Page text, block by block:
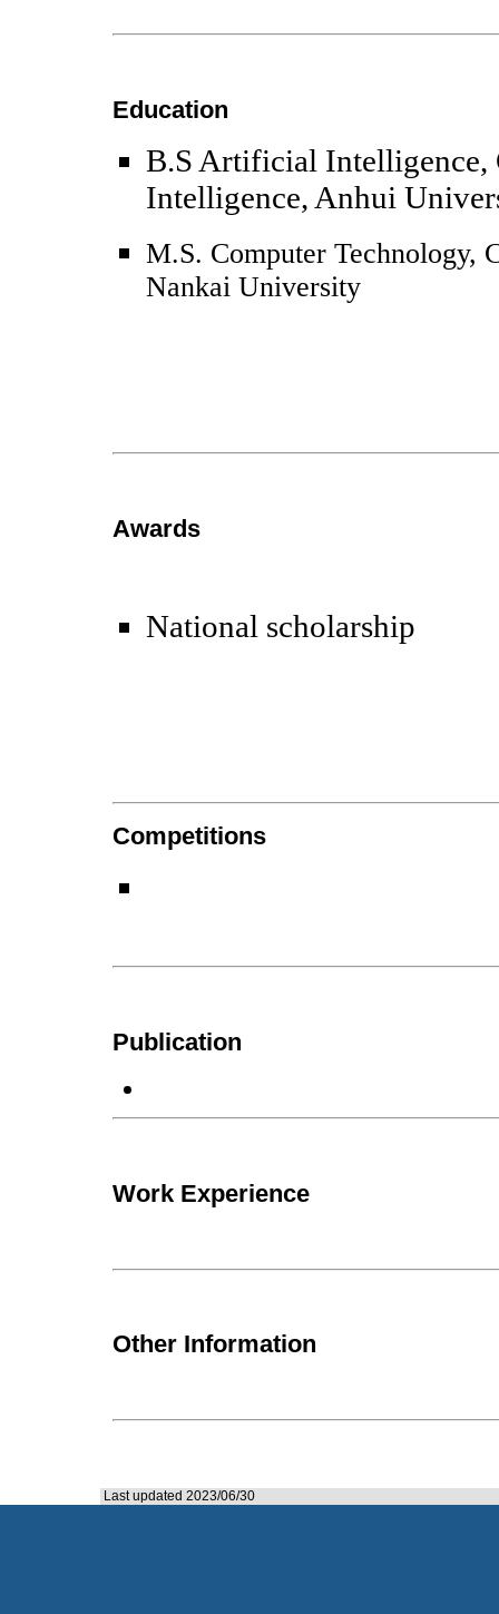
Education
B.S Artificial
Intelligence, Anhui
M.S. Computer Technology,
Nankai University
Awards
National scholarship
Competitions
Publication
Work Experience
Other Information
Last updated 2023/06/30